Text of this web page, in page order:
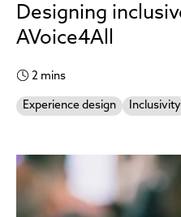
Designing
AVoice4All
2 mins
Experience design Inclusivity